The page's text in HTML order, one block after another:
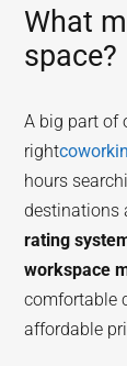
What
space?
A big part of
right
hours
destinations
rating
workspace
comfortable
affordable